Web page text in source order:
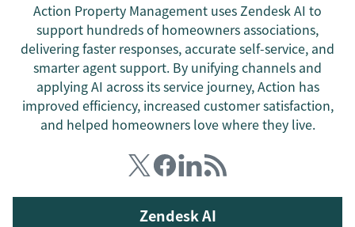
Action Property Management uses Zendesk AI to
support hundreds of homeowners associations,
delivering faster responses, accurate self-service, and
smarter agent support. By unifying channels and
applying AI across its service journey, Action has
improved efficiency, increased customer satisfaction,
and helped homeowners love where they live.
Zendesk AI